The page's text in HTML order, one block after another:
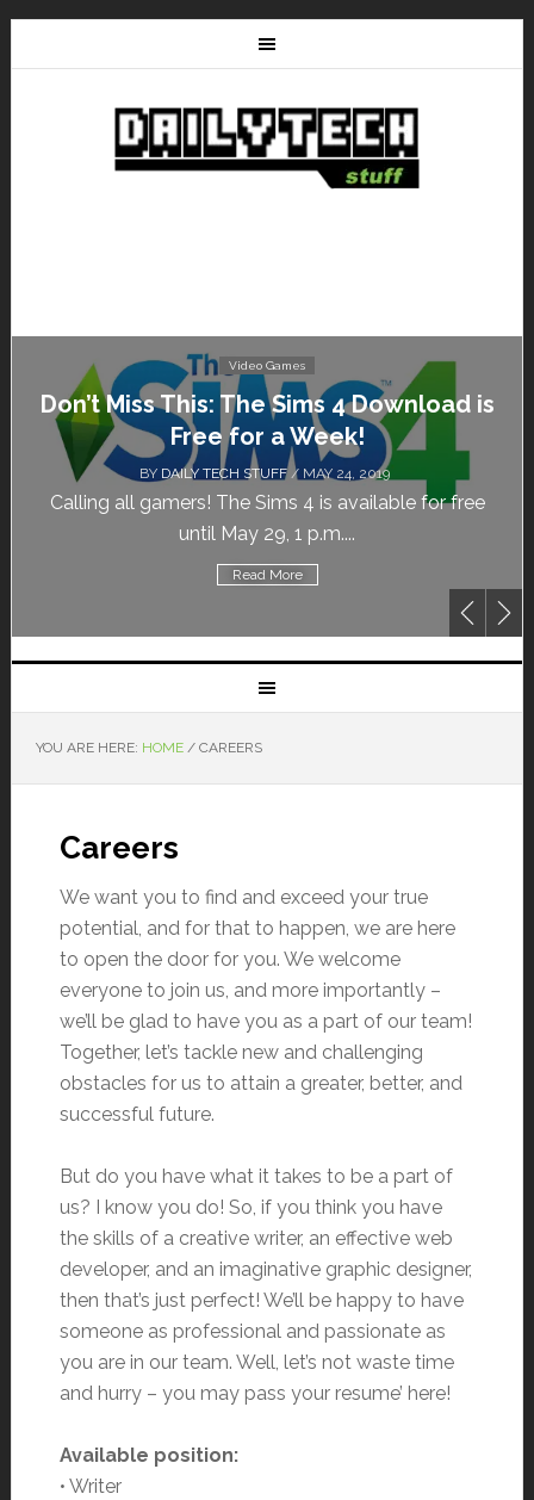
Video Games
Don’t Miss This: The Sims 4 Download is
Free for a Week!
BY DAILY TECH STUFF/ MAY 24, 2019
Calling all gamers! The Sims 4 is available for free
until May 29, 1 p.m....
Read More
YOU ARE HERE: HOME /CAREERS
Careers
We want you to find and exceed your true
potential, and for that to happen, we are here
to open the door for you. We welcome
everyone to join us, and more importantly –
we’ll be glad to have you as a part of our team!
Together, let’s tackle new and challenging
obstacles for us to attain a greater, better, and
successful future.
But do you have what it takes to be a part of
us? I know you do! So, if you think you have
the skills of a creative writer, an effective web
developer, and an imaginative graphic designer,
then that’s just perfect! We’ll be happy to have
someone as professional and passionate as
you are in our team. Well, let’s not waste time
and hurry – you may pass your resume’ here!
Available position:
• Writer